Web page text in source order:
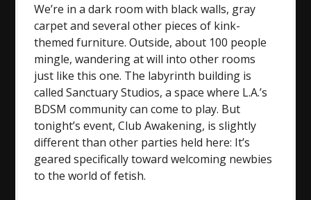
We’re in a dark room with black walls, gray
carpet and several other pieces of kink-
themed furniture. Outside, about 100 people
mingle, wandering at will into other rooms
just like this one. The labyrinth building is
called Sanctuary Studios, a space where L.A.’s
BDSM community can come to play. But
tonight’s event, Club Awakening, is slightly
different than other parties held here: It’s
geared specifically toward welcoming newbies
to the world of fetish.